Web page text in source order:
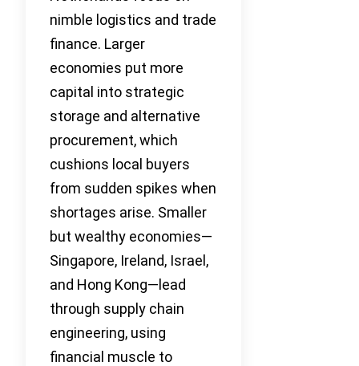
nimble logistics and trade
finance. Larger
economies put more
capital into strategic
storage and alternative
procurement, which
cushions local buyers
from sudden spikes when
shortages arise. Smaller
but wealthy economies—
Singapore, Ireland, Israel,
and Hong Kong—lead
through supply chain
engineering, using
financial muscle to